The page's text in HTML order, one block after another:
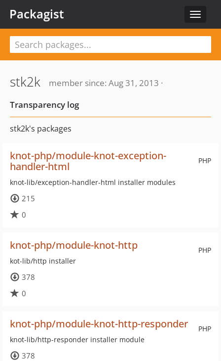
Toggle
Packagist
stk2k
member since: Aug 31, 2013 ·
Transparency log
stk2k's packages
PHP
knot-php/module-knot-exception-
handler-html
knot-lib/exception-handler-html installer modules
215
0
PHP
knot-php/module-knot-http
kot-lib/http installer
378
0
PHP
knot-php/module-knot-http-responder
knot-lib/http-responder installer module
378